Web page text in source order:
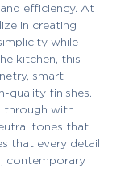
efficiency. At
in creating
while
kitchen, this
smart
quality finishes.
through with
tones that
that every detail
contemporary